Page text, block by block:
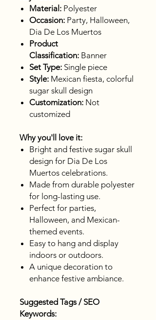
Material: Polyester
Occasion: Party, Halloween,
Dia De Los Muertos
Product
Classification: Banner
Set Type: Single piece
Style: Mexican fiesta, colorful
sugar skull design
Customization: Not
customized
Why you'll love it:
Bright and festive sugar skull
design for Dia De Los
Muertos celebrations.
Made from durable polyester
for long-lasting use.
Perfect for parties,
Halloween, and Mexican-
themed events.
Easy to hang and display
indoors or outdoors.
A unique decoration to
enhance festive ambiance.
Suggested Tags / SEO
Keywords: